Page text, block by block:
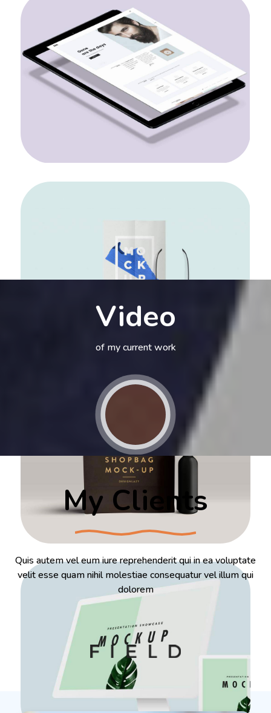
Video
of my current work
My Clients
Quis autem vel eum iure reprehenderit qui in ea voluptate
velit esse quam nihil molestiae consequatur vel illum qui
dolorem